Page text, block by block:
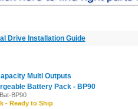
Drive Installation Guide
Multi Outputs
Battery Pack - BP90
BP90
- Ready to Ship